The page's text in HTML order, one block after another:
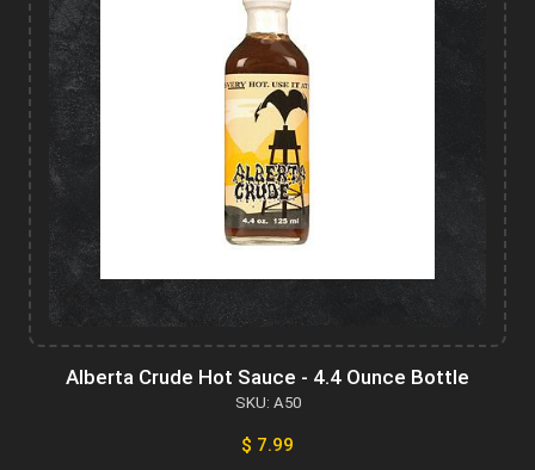
Alberta Crude Hot Sauce - 4.4 Ounce Bottle
SKU: A50
$ 7.99